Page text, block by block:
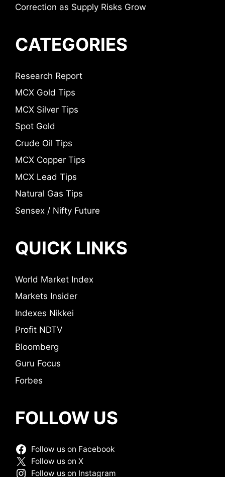
Correction as Supply Risks Grow
CATEGORIES
Research Report
MCX Gold Tips
MCX Silver Tips
Spot Gold
Crude Oil Tips
MCX Copper Tips
MCX Lead Tips
Natural Gas Tips
Sensex / Nifty Future
QUICK LINKS
World Market Index
Markets Insider
Indexes Nikkei
Profit NDTV
Bloomberg
Guru Focus
Forbes
FOLLOW US
Follow us on Facebook
Follow us on X
Follow us on Instagram